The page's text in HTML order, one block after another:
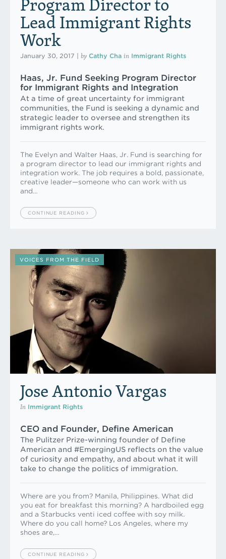
Lead Immigrant Rights
Work
January 30, 2017 by Cathy Cha in Immigrant Rights
Haas, Jr. Fund Seeking Program Director
for Immigrant Rights and Integration
At a time of great uncertainty for immigrant
communities, the Fund is seeking a dynamic and
strategic leader to oversee and strengthen its
immigrant rights work.
The Evelyn and Walter Haas, Jr. Fund is searching for
a program director to lead our immigrant rights and
integration work. The job requires a bold, passionate,
creative leader—someone who can work with us
and…
CONTINUE READING
VOICES FROM THE FIELD
Jose Antonio Vargas
In Immigrant Rights
CEO and Founder, Define American
The Pulitzer Prize-winning founder of Define
American and #EmergingUS reflects on the value
of curiosity and empathy, and about what it will
take to change the politics of immigration.
Where are you from? Manila, Philippines. What did
you eat for breakfast this morning? A hardboiled egg
and a Starbucks venti iced coffee with soy milk.
Where do you call home? Los Angeles, where my
shoes are,…
CONTINUE READING